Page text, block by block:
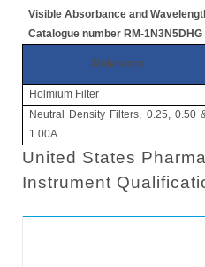
Visible Absorbance and
Catalogue number RM-1N3N5DHG
Reference
Holmium Filter
Neutral Density Filters, 0.25, 0.50
1.00A
United States
Instrument